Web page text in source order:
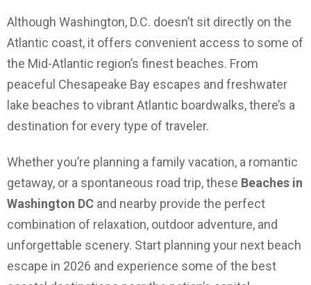
Although Washington, D.C. doesn’t sit directly on the
Atlantic coast, it offers convenient access to some of
the Mid-Atlantic region’s finest beaches. From
peaceful Chesapeake Bay escapes and freshwater
lake beaches to vibrant Atlantic boardwalks, there’s a
destination for every type of traveler.
Whether you’re planning a family vacation, a romantic
getaway, or a spontaneous road trip, these Beaches in
Washington DC and nearby provide the perfect
combination of relaxation, outdoor adventure, and
unforgettable scenery. Start planning your next beach
escape in 2026 and experience some of the best